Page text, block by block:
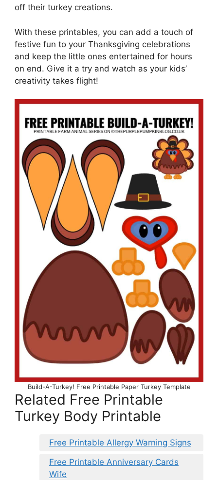
off their turkey creations.
With these printables, you can add a touch of
festive fun to your Thanksgiving celebrations
and keep the little ones entertained for hours
on end. Give it a try and watch as your kids’
creativity takes flight!
Build-A-Turkey! Free Printable Paper Turkey Template
Related Free Printable
Turkey Body Printable
Free Printable Allergy Warning Signs
Free Printable Anniversary Cards
Wife